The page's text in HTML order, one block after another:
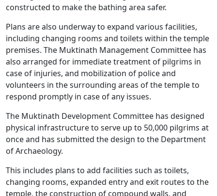
constructed to make the bathing area safer.
Plans are also underway to expand various facilities,
including changing rooms and toilets within the temple
premises. The Muktinath Management Committee has
also arranged for immediate treatment of pilgrims in
case of injuries, and mobilization of police and
volunteers in the surrounding areas of the temple to
respond promptly in case of any issues.
The Muktinath Development Committee has designed
physical infrastructure to serve up to 50,000 pilgrims at
once and has submitted the design to the Department
of Archaeology.
This includes plans to add facilities such as toilets,
changing rooms, expanded entry and exit routes to the
temple, the construction of compound walls, and